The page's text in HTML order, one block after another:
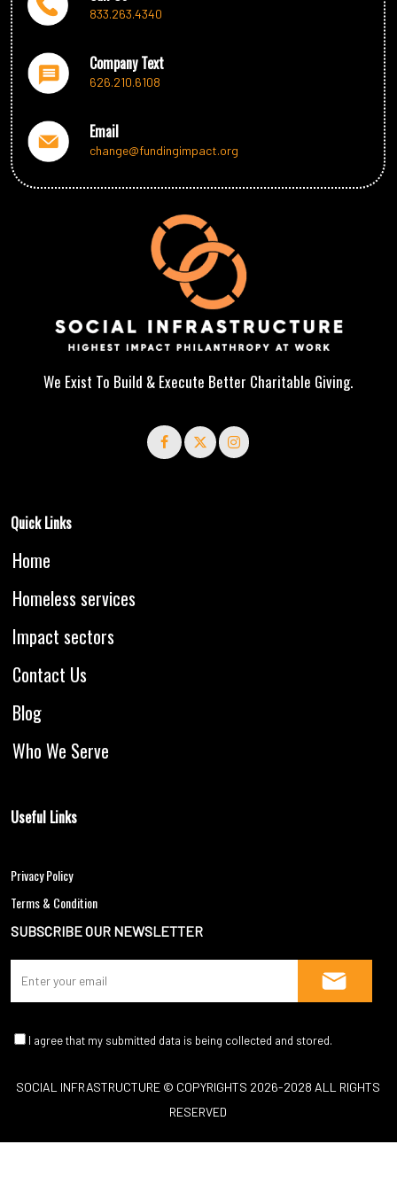
Who We Serve
Teams of Professionals
Careers and SEP Network
Contact Us
Take Action Now
DONATE
Where Your Giving Goes
Tactical Outreach Initiatives
Partnering & Sponsorships
Frequently Asked Questions
833.263.4340
Company Text
626.210.6108
Email
change@fundingimpact.org
We Exist To Build & Execute Better Charitable Giving.
Quick Links
Home
Homeless services
Impact sectors
Contact Us
Blog
Who We Serve
Useful Links
Privacy Policy
Terms & Condition
SUBSCRIBE OUR NEWSLETTER
SOCIAL INFRASTRUCTURE © COPYRIGHTS 2026-2028 ALL RIGHTS
RESERVED